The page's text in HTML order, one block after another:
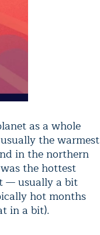
as a whole
the warmest
in the northern
the hottest
— usually a bit
hot months
in a bit).